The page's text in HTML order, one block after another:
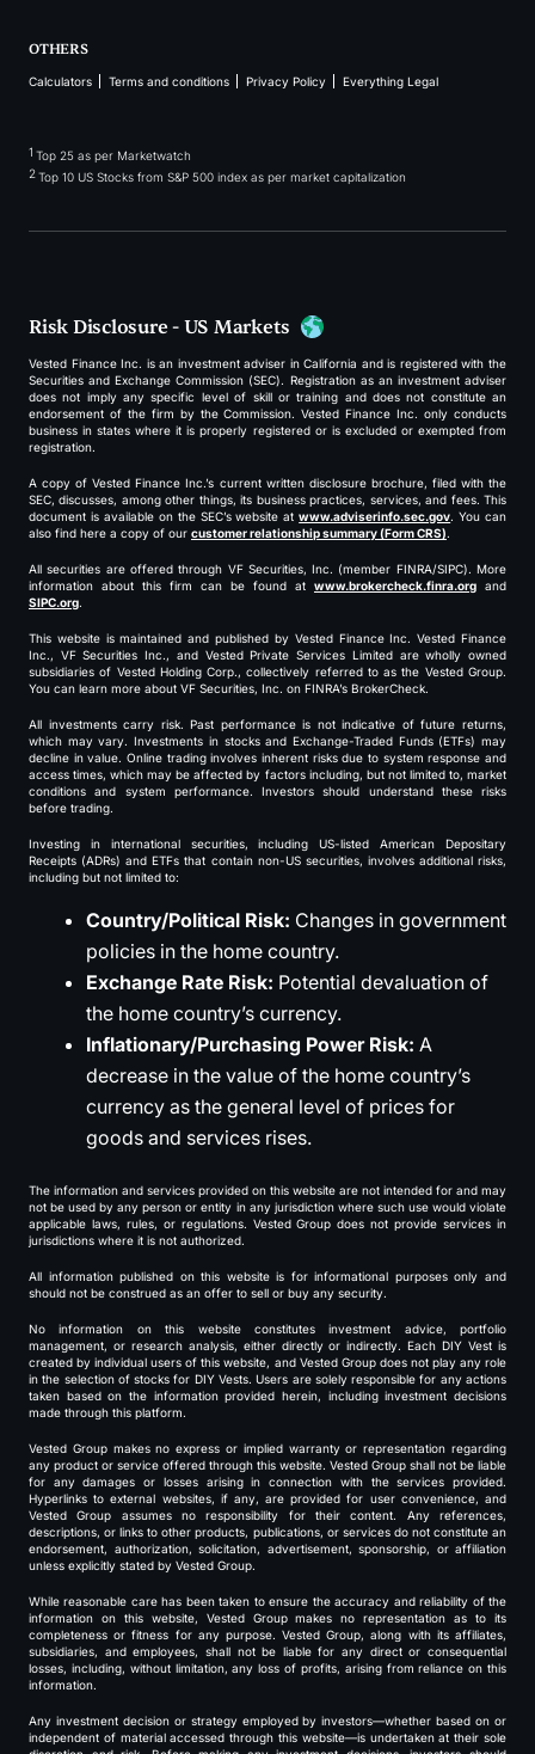
OTHERS
Calculators Terms and conditions Privacy Policy Everything Legal
1 Top 25 as per Marketwatch
2Top 10 US Stocks from S&P 500 index as per market capitalization
Risk Disclosure - US Markets
Vested Finance Inc. is an investment adviser in California and is registered with the
Securities and Exchange Commission (SEC). Registration as an investment adviser
does not imply any specific level of skill or training and does not constitute an
endorsement of the firm by the Commission. Vested Finance Inc. only conducts
business in states where it is properly registered or is excluded or exempted from
registration.
A copy of Vested Finance Inc.’s current written disclosure brochure, filed with the
SEC, discusses, among other things, its business practices, services, and fees. This
document is available on the SEC’s website atwww.adviserinfo.sec.gov. You can
also find here a copy of our customer relationship summary (Form CRS).
All securities are offered through VF Securities, Inc. (member FINRA/SIPC). More
information about this firm can be found at www.brokercheck.finra.org and
SIPC.org.
This website is maintained and published by Vested Finance Inc. Vested Finance
Inc., VF Securities Inc., and Vested Private Services Limited are wholly owned
subsidiaries of Vested Holding Corp., collectively referred to as the Vested Group.
You can learn more about VF Securities, Inc. on FINRA’s BrokerCheck.
All investments carry risk. Past performance is not indicative of future returns,
which may vary. Investments in stocks and Exchange-Traded Funds (ETFs) may
decline in value. Online trading involves inherent risks due to system response and
access times, which may be affected by factors including, but not limited to, market
conditions and system performance. Investors should understand these risks
before trading.
Investing in international securities, including US-listed American Depositary
Receipts (ADRs) and ETFs that contain non-US securities, involves additional risks,
including but not limited to:
Country/Political Risk: Changes in government
policies in the home country.
Exchange Rate Risk: Potential devaluation of
the home country’s currency.
Inflationary/Purchasing Power Risk: A
decrease in the value of the home country’s
currency as the general level of prices for
goods and services rises.
The information and services provided on this website are not intended for and may
not be used by any person or entity in any jurisdiction where such use would violate
applicable laws, rules, or regulations. Vested Group does not provide services in
jurisdictions where it is not authorized.
All information published on this website is for informational purposes only and
should not be construed as an offer to sell or buy any security.
No information on this website constitutes investment advice, portfolio
management, or research analysis, either directly or indirectly. Each DIY Vest is
created by individual users of this website, and Vested Group does not play any role
in the selection of stocks for DIY Vests. Users are solely responsible for any actions
taken based on the information provided herein, including investment decisions
made through this platform.
Vested Group makes no express or implied warranty or representation regarding
any product or service offered through this website. Vested Group shall not be liable
for any damages or losses arising in connection with the services provided.
Hyperlinks to external websites, if any, are provided for user convenience, and
Vested Group assumes no responsibility for their content. Any references,
descriptions, or links to other products, publications, or services do not constitute an
endorsement, authorization, solicitation, advertisement, sponsorship, or affiliation
unless explicitly stated by Vested Group.
While reasonable care has been taken to ensure the accuracy and reliability of the
information on this website, Vested Group makes no representation as to its
completeness or fitness for any purpose. Vested Group, along with its affiliates,
subsidiaries, and employees, shall not be liable for any direct or consequential
losses, including, without limitation, any loss of profits, arising from reliance on this
information.
Any investment decision or strategy employed by investors—whether based on or
independent of material accessed through this website—is undertaken at their sole